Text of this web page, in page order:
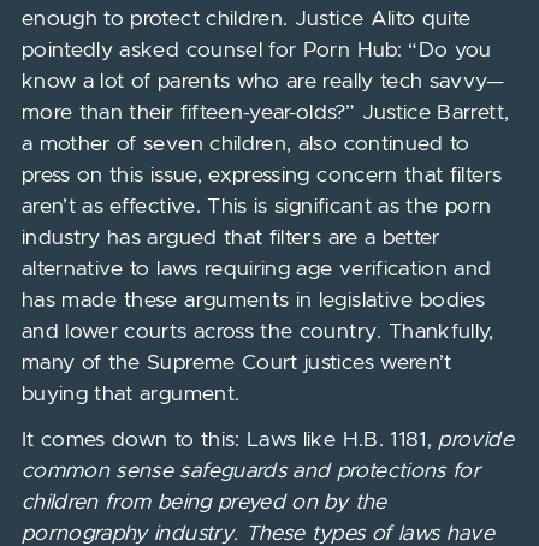
enough to protect children. Justice Alito quite
pointedly asked counsel for Porn Hub: “Do you
know a lot of parents who are really tech savvy—
more than their fifteen-year-olds?” Justice Barrett,
a mother of seven children, also continued to
press on this issue, expressing concern that filters
aren’t as effective. This is significant as the porn
industry has argued that filters are a better
alternative to laws requiring age verification and
has made these arguments in legislative bodies
and lower courts across the country. Thankfully,
many of the Supreme Court justices weren’t
buying that argument.
It comes down to this: Laws like H.B. 1181, provide
common sense safeguards and protections for
children from being preyed on bythe
pornography industry. These types of laws have